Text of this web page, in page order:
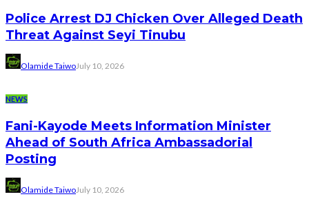
Police Arrest DJ Chicken Over Alleged Death
Threat Against Seyi Tinubu
Olamide TaiwoJuly 10, 2026
NEWS
Fani-Kayode Meets Information Minister
Ahead of South Africa Ambassadorial
Posting
Olamide TaiwoJuly 10, 2026